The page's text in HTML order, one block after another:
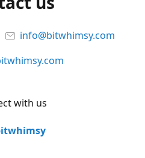
info@bitwhimsy.com
with us